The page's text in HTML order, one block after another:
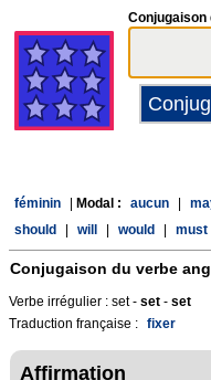
Conjugaison
féminin Modal : aucun
should
will would must
Conjugaison du verbe
Verbe irrégulier : set - set - set
Traduction française : fixer
Affirmation